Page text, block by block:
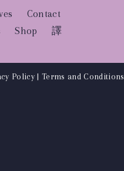
Contact
Shop 譯
Policy| Terms and Conditions